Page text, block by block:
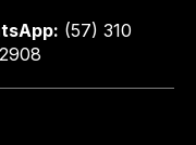
(57) 310